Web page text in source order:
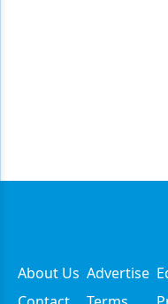
About Us Advertise